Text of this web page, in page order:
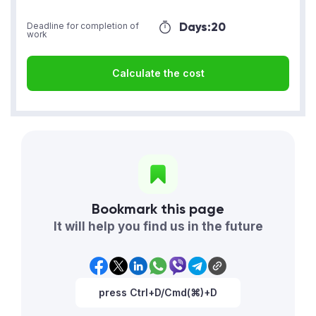
Days:20
Deadline for completion of
work
Calculate the cost
Bookmark this page
It will help you find us in the future
press Ctrl+D/Cmd(⌘)+D